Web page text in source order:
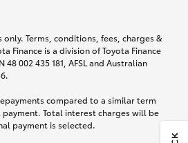
Terms, conditions, fees, charges &
Finance is a division of Toyota Finance
002 435 181, AFSL and Australian
compared to a similar term
Total interest charges will be
payment is selected.